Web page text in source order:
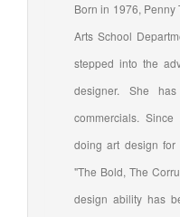
Born in 1976, Penny
Arts School
stepped into the
designer. She
commercials.
doing art design for
"The Bold, The
design ability has